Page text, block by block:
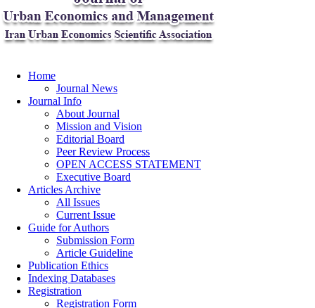
Home
Journal News
Journal Info
About Journal
Mission and Vision
Editorial Board
Peer Review Process
OPEN ACCESS STATEMENT
Executive Board
Articles Archive
All Issues
Current Issue
Guide for Authors
Submission Form
Article Guideline
Publication Ethics
Indexing Databases
Registration
Registration Form